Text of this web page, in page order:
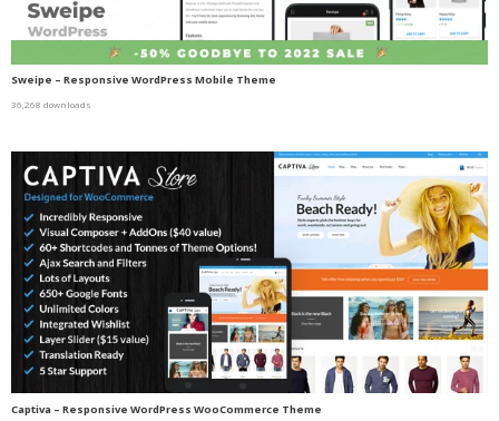
Sweipe – Responsive WordPress Mobile Theme
36,268 downloads
Captiva – Responsive WordPress WooCommerce Theme